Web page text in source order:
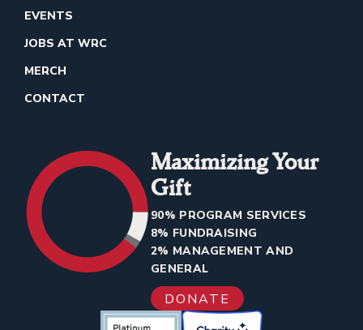
EVENTS
JOBS AT WRC
MERCH
CONTACT
Maximizing Your
Gift
90% PROGRAM SERVICES
8% FUNDRAISING
2% MANAGEMENT AND
GENERAL
DONATE